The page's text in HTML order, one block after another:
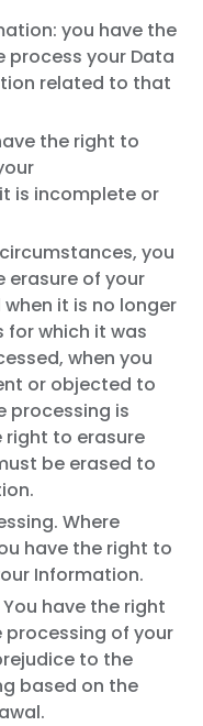
you have the
process your Data
related to that
the right to
is incomplete or
you
erasure of your
it is no longer
for which it was
when you
or objected to
processing is
right to erasure
be erased to
Where
have the right to
Information.
have the right
of your
to the
based on the